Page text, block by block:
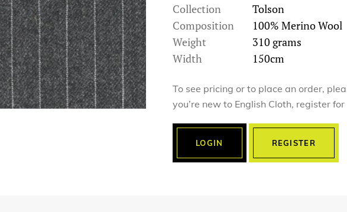
Collection
Tolson
Composition
100% Merino Wool
Weight
310 grams
Width
150cm
To see pricing or to place an order,
you’re new to English Cloth, register
LOGIN REGISTER